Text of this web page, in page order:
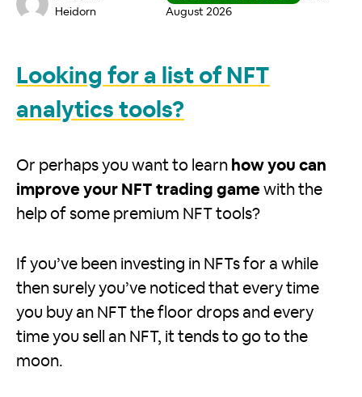
Heidorn
August 2026
Looking for a list of NFT
analytics tools?
Or perhaps you want to learn how you can
improve your NFT trading game with the
help of some premium NFT tools?
If you’ve been investing in NFTs for a while
then surely you’ve noticed that every time
you buy an NFT the floor drops and every
time you sell an NFT, it tends to go to the
moon.